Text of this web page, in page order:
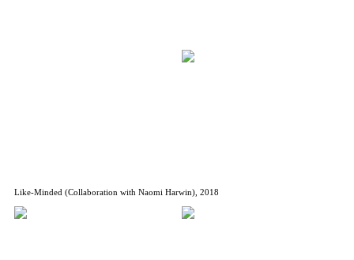
Like-Minded (Collaboration with Naomi Harwin), 2018